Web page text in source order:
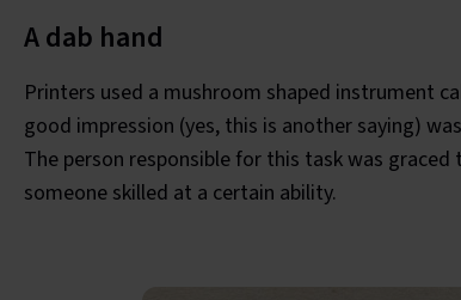
A dab hand
Printers used a mushroom shaped instrument
good impression (yes, this is another saying)
The person responsible for this task was
someone skilled at a certain ability.